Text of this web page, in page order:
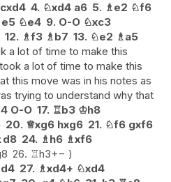
cxd4 4. ♘xd4 a6 5. ♗e2 ♘f6
e5 ♘e4 9. O-O ♘xc3
12. ♗f3 ♗b7 13. ♘e2 ♗a5
a lot of time to make this
a lot of time to make this
this move was in his notes as
trying to understand why that
O-O 17. ♖b3 ♔h8
20. ♕xg6 hxg6 21. ♘f6 gxf6
d8 24. ♗h6 ♗xf6
26. ♖h3+−
d4 27. ♗xd4+ ♘xd4